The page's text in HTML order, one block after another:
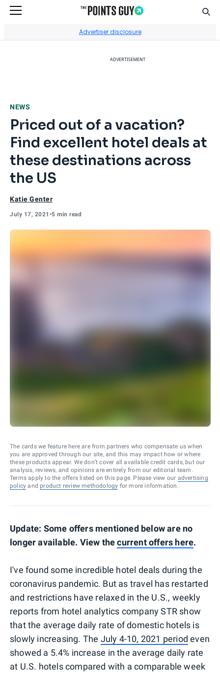
Advertiser disclosure
ADVERTISEMENT
NEWS
Priced out of a vacation?
Find excellent hotel deals at
these destinations across
the US
Katie Genter
July 17, 2021 •5 min read
The cards we feature here are from partners who compensate us when
you are approved through our site, and this may impact how or where
these products appear. We don’t cover all available credit cards, but our
analysis, reviews, and opinions are entirely from our editorial team.
Terms apply to the offers listed on this page. Please view our advertising
policy and product review methodology for more information.
Update: Some offers mentioned below are no
longer available. View thecurrent offers here.
I've found some incredible hotel deals during the
coronavirus pandemic. But as travel has restarted
and restrictions have relaxed in the U.S., weekly
reports from hotel analytics company STR show
that the average daily rate of domestic hotels is
slowly increasing. The July 4-10, 2021 period even
showed a 5.4% increase in the average daily rate
at U.S. hotels compared with a comparable week